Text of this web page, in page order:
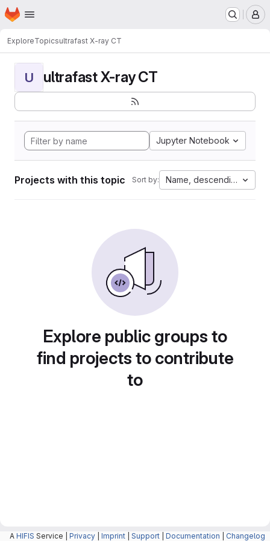
Skip to main content
Homepage
ExploreTopicsultrafast X-ray CT
U ultrafast X-ray CT
Jupyter Notebook
Projects with this topic Sort by: Name, descending
Explore public groups to
find projects to contribute
to
A HIFIS Service | Privacy Imprint Support Documentation Changelog